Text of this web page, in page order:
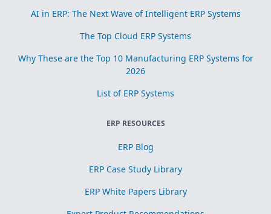
AI in ERP: The Next Wave of Intelligent ERP Systems
The Top Cloud ERP Systems
Why These are the Top 10 Manufacturing ERP Systems for
2026
List of ERP Systems
ERP RESOURCES
ERP Blog
ERP Case Study Library
ERP White Papers Library